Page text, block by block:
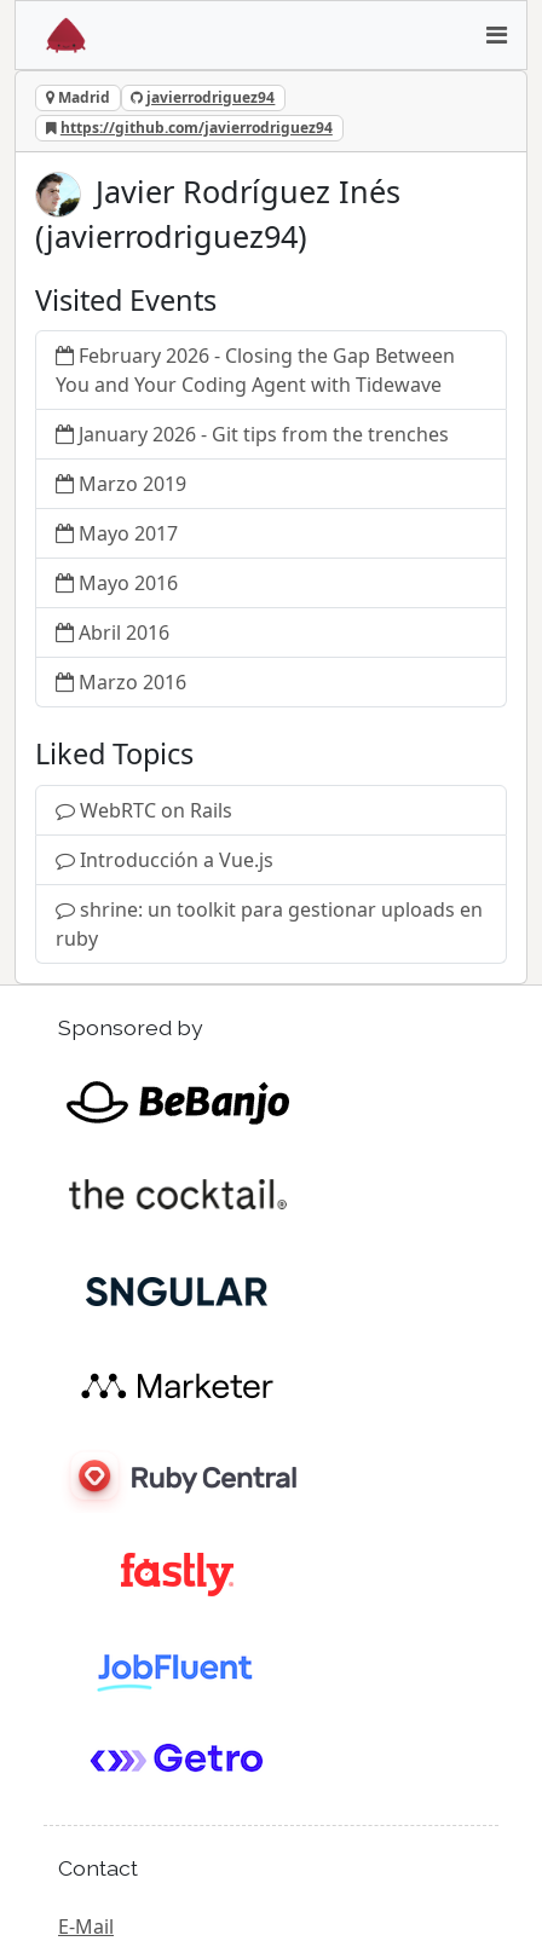
Madrid
javierrodriguez94
https://github.com/javierrodriguez94
Javier Rodríguez Inés
(javierrodriguez94)
Visited Events
February 2026 - Closing the Gap Between
You and Your Coding Agent with Tidewave
January 2026 - Git tips from the trenches
Marzo 2019
Mayo 2017
Mayo 2016
Abril 2016
Marzo 2016
Liked Topics
WebRTC on Rails
Introducción a Vue.js
shrine: un toolkit para gestionar uploads en
ruby
Sponsored by
Contact
E-Mail